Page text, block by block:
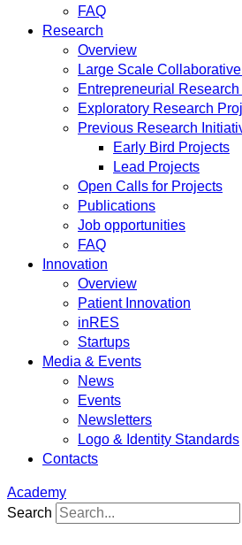
FAQ
Research
Overview
Large Scale
Entrepreneurial
Exploratory Research
Previous Research
Early Bird Projects
Lead Projects
Open Calls for Projects
Publications
Job opportunities
FAQ
Innovation
Overview
Patient Innovation
inRES
Startups
Media & Events
News
Events
Newsletters
Logo & Identity Standards
Contacts
Academy
Search